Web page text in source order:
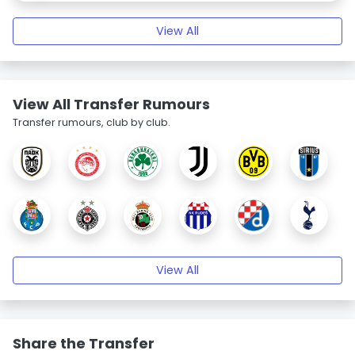
View All
View All Transfer Rumours
Transfer rumours, club by club.
View All
Share the Transfer